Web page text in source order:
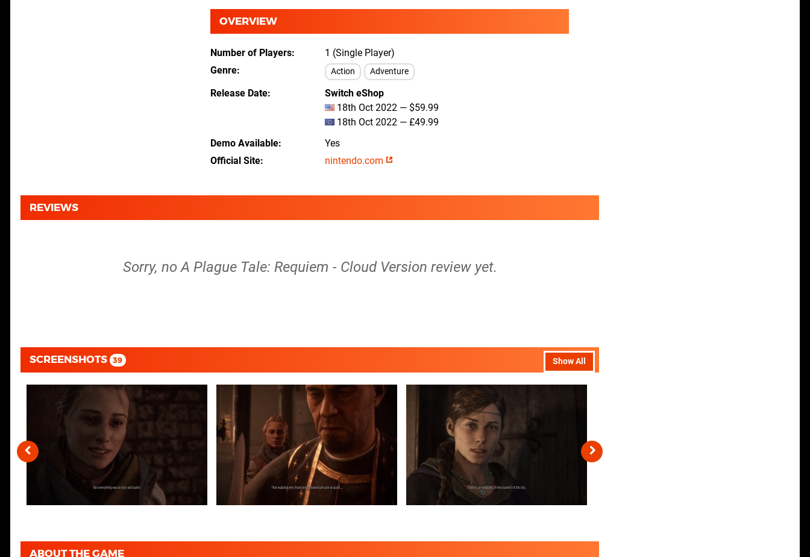
OVERVIEW
Number of Players
1 (Single Player)
Genre
Action Adventure
Release Date
Switch eShop
18th Oct 2022 — $59.99
18th Oct 2022 — £49.99
Demo Available
Yes
Official Site
nintendo.com
REVIEWS
Sorry, no A Plague Tale: Requiem - Cloud Version review yet.
Show All
SCREENSHOTS 39
ABOUT THE GAME